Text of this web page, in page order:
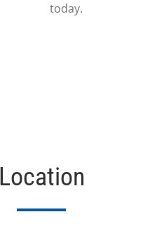
today.
Location